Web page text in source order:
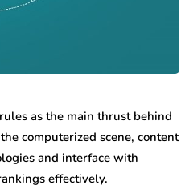
as the main thrust behind
computerized scene, content
and interface with
effectively.